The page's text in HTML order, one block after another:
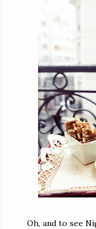
Oh, and to see